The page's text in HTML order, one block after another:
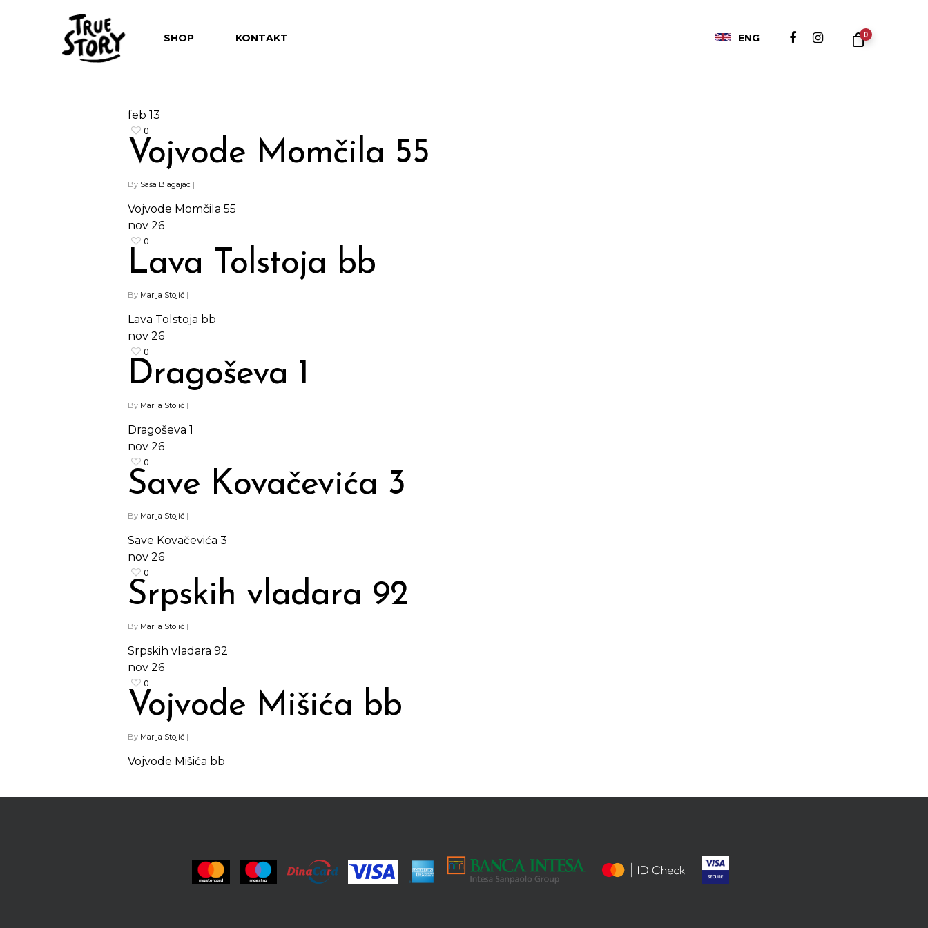
Hit enter to search or ESC to close
SHOP KONTAKT ENG 0
feb 13
0
Vojvode Momčila 55
By Saša Blagajac |
Vojvode Momčila 55
nov 26
0
Lava Tolstoja bb
By Marija Stojić |
Lava Tolstoja bb
nov 26
0
Dragoševa 1
By Marija Stojić |
Dragoševa 1
nov 26
0
Save Kovačevića 3
By Marija Stojić |
Save Kovačevića 3
nov 26
0
Srpskih vladara 92
By Marija Stojić |
Srpskih vladara 92
nov 26
0
Vojvode Mišića bb
By Marija Stojić |
Vojvode Mišića bb